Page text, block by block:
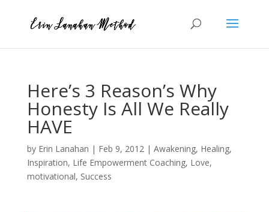
Here’s 3 Reason’s Why
Honesty Is All We Really
HAVE
by Erin Lanahan | Feb 9, 2012| Awakening, Healing,
Inspiration, Life Empowerment Coaching, Love,
motivational, Success